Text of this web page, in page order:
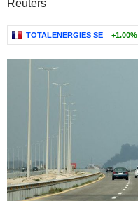
Reuters
TOTALENERGIES SE +1.00%